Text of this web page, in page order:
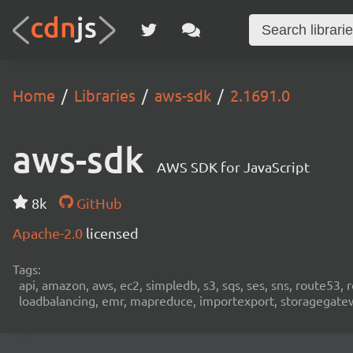
Home Libraries aws-sdk 2.1691.0
aws-sdk AWS SDK for JavaScript
8k
GitHub
Apache-2.0 licensed
Tags:
api, amazon, aws, ec2, simpledb, s3, sqs, ses, sns,
loadbalancing, emr, mapreduce, importexport,